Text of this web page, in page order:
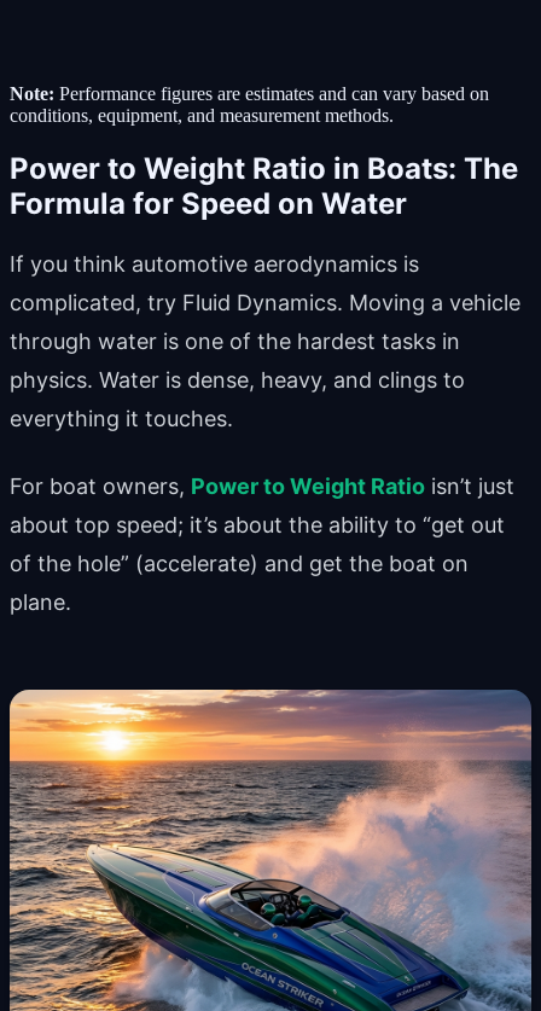
Note: Performance figures are estimates and can vary based on
conditions, equipment, and measurement methods.
Power to Weight Ratio in Boats: The
Formula for Speed on Water
If you think automotive aerodynamics is
complicated, try Fluid Dynamics. Moving a vehicle
through water is one of the hardest tasks in
physics. Water is dense, heavy, and clings to
everything it touches.
For boat owners, Power to Weight Ratio isn’t just
about top speed; it’s about the ability to “get out
of the hole” (accelerate) and get the boat on
plane.